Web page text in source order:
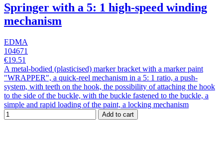
Springer with a 5: 1 high-speed winding
mechanism
EDMA
104671
€19.51
A metal-bodied (plasticised) marker bracket with a marker paint
"WRAPPER", a quick-reel mechanism in a 5: 1 ratio, a push-
system, with teeth on the hook, the possibility of attaching the hook
to the side of the buckle, with the buckle fastened to the buckle, a
simple and rapid loading of the paint, a locking mechanism
Add to cart